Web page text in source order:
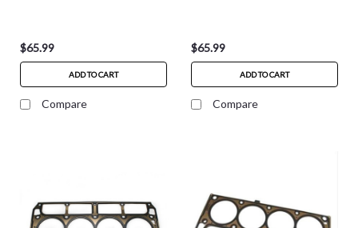
$65.99
ADD TO CART
Compare
$65.99
ADD TO CART
Compare